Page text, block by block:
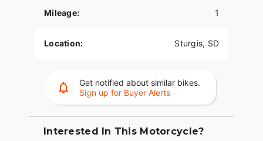
The PowerPlus 112 comes standard with
Bagger Bikes including Blind Spot Warning,
Tailgate Warning, Rear Collision Warning, Bike
braking and traction control. Combined, this
advanced set of features improves awareness on
POWERBAND AUDIO
Mileage: 1
Location: Sturgis, SD
Get notified about similar bikes.
Sign up for Buyer Alerts
Interested In This Motorcycle?